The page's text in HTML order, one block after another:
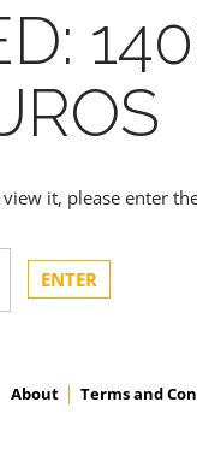
it, please enter
About Terms and